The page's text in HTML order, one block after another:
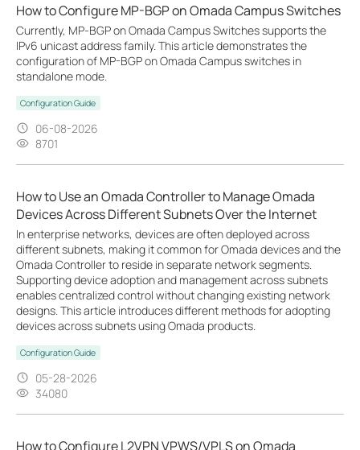
How to Configure MP-BGP on Omada Campus Switches
Currently, MP‑BGP on Omada Campus Switches supports the
IPv6 unicast address family. This article demonstrates the
configuration of MP-BGP on Omada Campus switches in
standalone mode.
Configuration Guide
06-08-2026
8701
How to Use an Omada Controller to Manage Omada
Devices Across Different Subnets Over the Internet
In enterprise networks, devices are often deployed across
different subnets, making it common for Omada devices and the
Omada Controller to reside in separate network segments.
Supporting device adoption and management across subnets
enables centralized control without changing existing network
designs. This article introduces different methods for adopting
devices across subnets using Omada products.
Configuration Guide
05-28-2026
34080
How to Configure L2VPN VPWS/VPLS on Omada